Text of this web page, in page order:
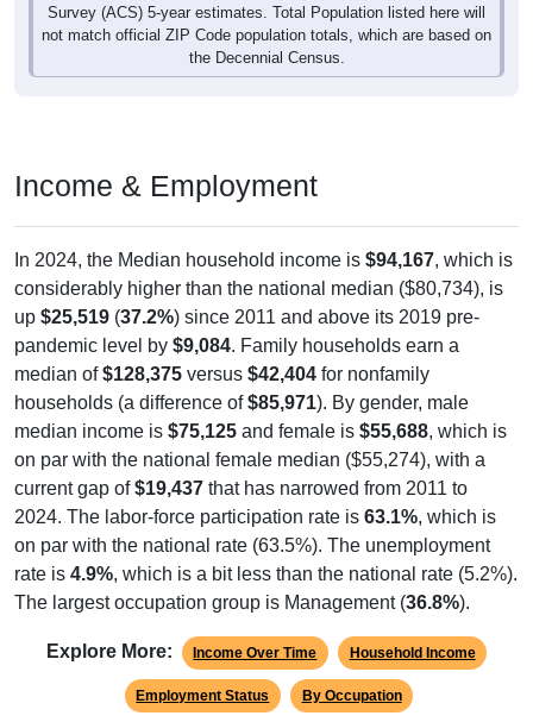
Survey (ACS) 5-year estimates. Total Population listed here will
not match official ZIP Code population totals, which are based on
the Decennial Census.
Income & Employment
In 2024, the Median household income is $94,167, which is
considerably higher than the national median ($80,734), is
up $25,519 (37.2%) since 2011 and above its 2019 pre-
pandemic level by $9,084. Family households earn a
median of$128,375 versus $42,404 for nonfamily
households (a difference of$85,971). By gender, male
median income is $75,125 and female is $55,688, which is
on par with the national female median ($55,274), with a
current gap of$19,437 that has narrowed from 2011 to
2024. The labor-force participation rate is 63.1%, which is
on par with the national rate (63.5%). The unemployment
rate is 4.9%, which is a bit less than the national rate (5.2%).
The largest occupation group is Management (36.8%).
Explore More: Income Over Time Household Income
Employment Status By Occupation